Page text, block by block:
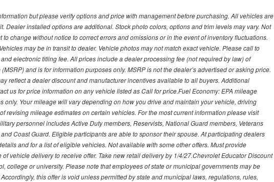
but please verify options and price with management before purchasing. All vehicles are
Dealer installed options are additional. Stock photo colors, options and trim levels may vary. Not
change without notice to correct errors and omissions or in the event of inventory fluctuations.
may be in transit to dealer. Vehicle photos may not match exact vehicle. Please call to
electronic titling fee. All prices include a dealer processing fee (not required by law) of
and is for information purposes only. MSRP is not the dealer’s advertised or asking price.
reflect a dealer discount and manufacturer incentives available to all buyers. Additional
us for price information on any vehicle listed as Call for price.Fuel Economy: EPA mileage
only. Your mileage will vary depending on how you drive and maintain your vehicle, driving
revising mileage estimates on certain vehicles. For the most current information please visit
personnel includes Active Duty members, Reservists, National Guard members, Veterans
Coast Guard. Eligible participants are able to sponsor their spouse. At participating dealers
and for a list of eligible vehicles. Not available with some other offers. Must provide
vehicle delivery to receive offer. Take new retail delivery by 1/4/27.Chevrolet Educator Discount
college or university. Please note that employees of state or municipal governments may be
this offer is void unless permitted by state and municipal laws, regulations, rules,